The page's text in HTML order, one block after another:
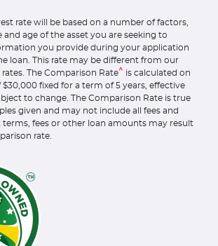
rate will be based on a number of factors,
age of the asset you are seeking to
you provide during your application
loan. This rate may be different from our
The Comparison Rate^ is calculated on
$30,000 fixed for a term of 5 years, effective
to change. The Comparison Rate is true
given and may not include all fees and
terms, fees or other loan amounts may result
rate.